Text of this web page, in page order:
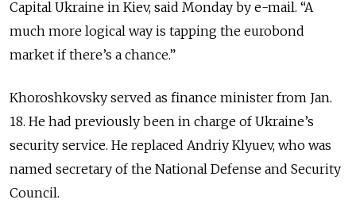
Capital Ukraine in Kiev, said Monday by e-mail. “A
much more logical way is tapping the eurobond
market if there’s a chance.”
Khoroshkovsky served as finance minister from Jan.
18. He had previously been in charge of Ukraine’s
security service. He replaced Andriy Klyuev, who was
named secretary of the National Defense and Security
Council.